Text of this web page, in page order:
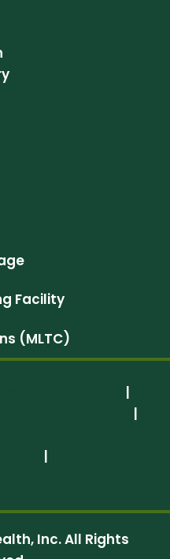
Facility
(MLTC)
|
|
|
Inc. All Rights